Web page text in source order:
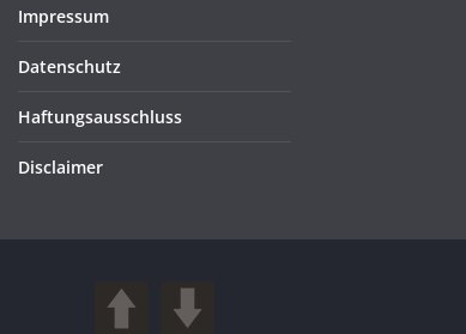
Impressum
Datenschutz
Haftungsausschluss
Disclaimer